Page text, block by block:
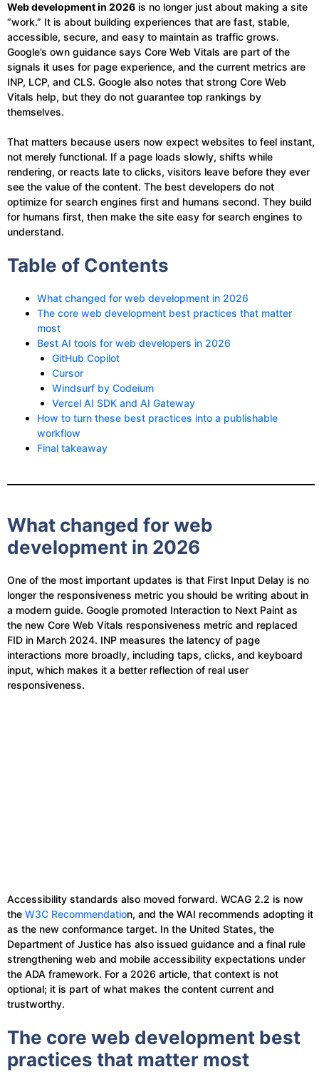
Web development in 2026 is no longer just about making a site
“work.” It is about building experiences that are fast, stable,
accessible, secure, and easy to maintain as traffic grows.
Google’s own guidance says Core Web Vitals are part of the
signals it uses for page experience, and the current metrics are
INP, LCP, and CLS. Google also notes that strong Core Web
Vitals help, but they do not guarantee top rankings by
themselves.
That matters because users now expect websites to feel instant,
not merely functional. If a page loads slowly, shifts while
rendering, or reacts late to clicks, visitors leave before they ever
see the value of the content. The best developers do not
optimize for search engines first and humans second. They build
for humans first, then make the site easy for search engines to
understand.
Table of Contents
What changed for web development in 2026
The core web development best practices that matter
most
Best AI tools for web developers in 2026
GitHub Copilot
Cursor
Windsurf by Codeium
Vercel AI SDK and AI Gateway
How to turn these best practices into a publishable
workflow
Final takeaway
What changed for web
development in 2026
One of the most important updates is that First Input Delay is no
longer the responsiveness metric you should be writing about in
a modern guide. Google promoted Interaction to Next Paint as
the new Core Web Vitals responsiveness metric and replaced
FID in March 2024. INP measures the latency of page
interactions more broadly, including taps, clicks, and keyboard
input, which makes it a better reflection of real user
responsiveness.
Accessibility standards also moved forward. WCAG 2.2 is now
the W3C Recommendation, and the WAI recommends adopting it
as the new conformance target. In the United States, the
Department of Justice has also issued guidance and a final rule
strengthening web and mobile accessibility expectations under
the ADA framework. For a 2026 article, that context is not
optional; it is part of what makes the content current and
trustworthy.
The core web development best
practices that matter most